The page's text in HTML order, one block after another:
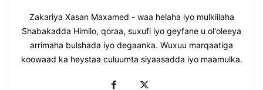
Zakariya Xasan Maxamed - waa helaha iyo mulkiilaha
Shabakadda Himilo, qoraa, suxufi iyo geyfane u ol'oleeya
arrimaha bulshada iyo degaanka. Wuxuu marqaatiga
koowaad ka heystaa culuumta siyaasadda iyo maamulka.